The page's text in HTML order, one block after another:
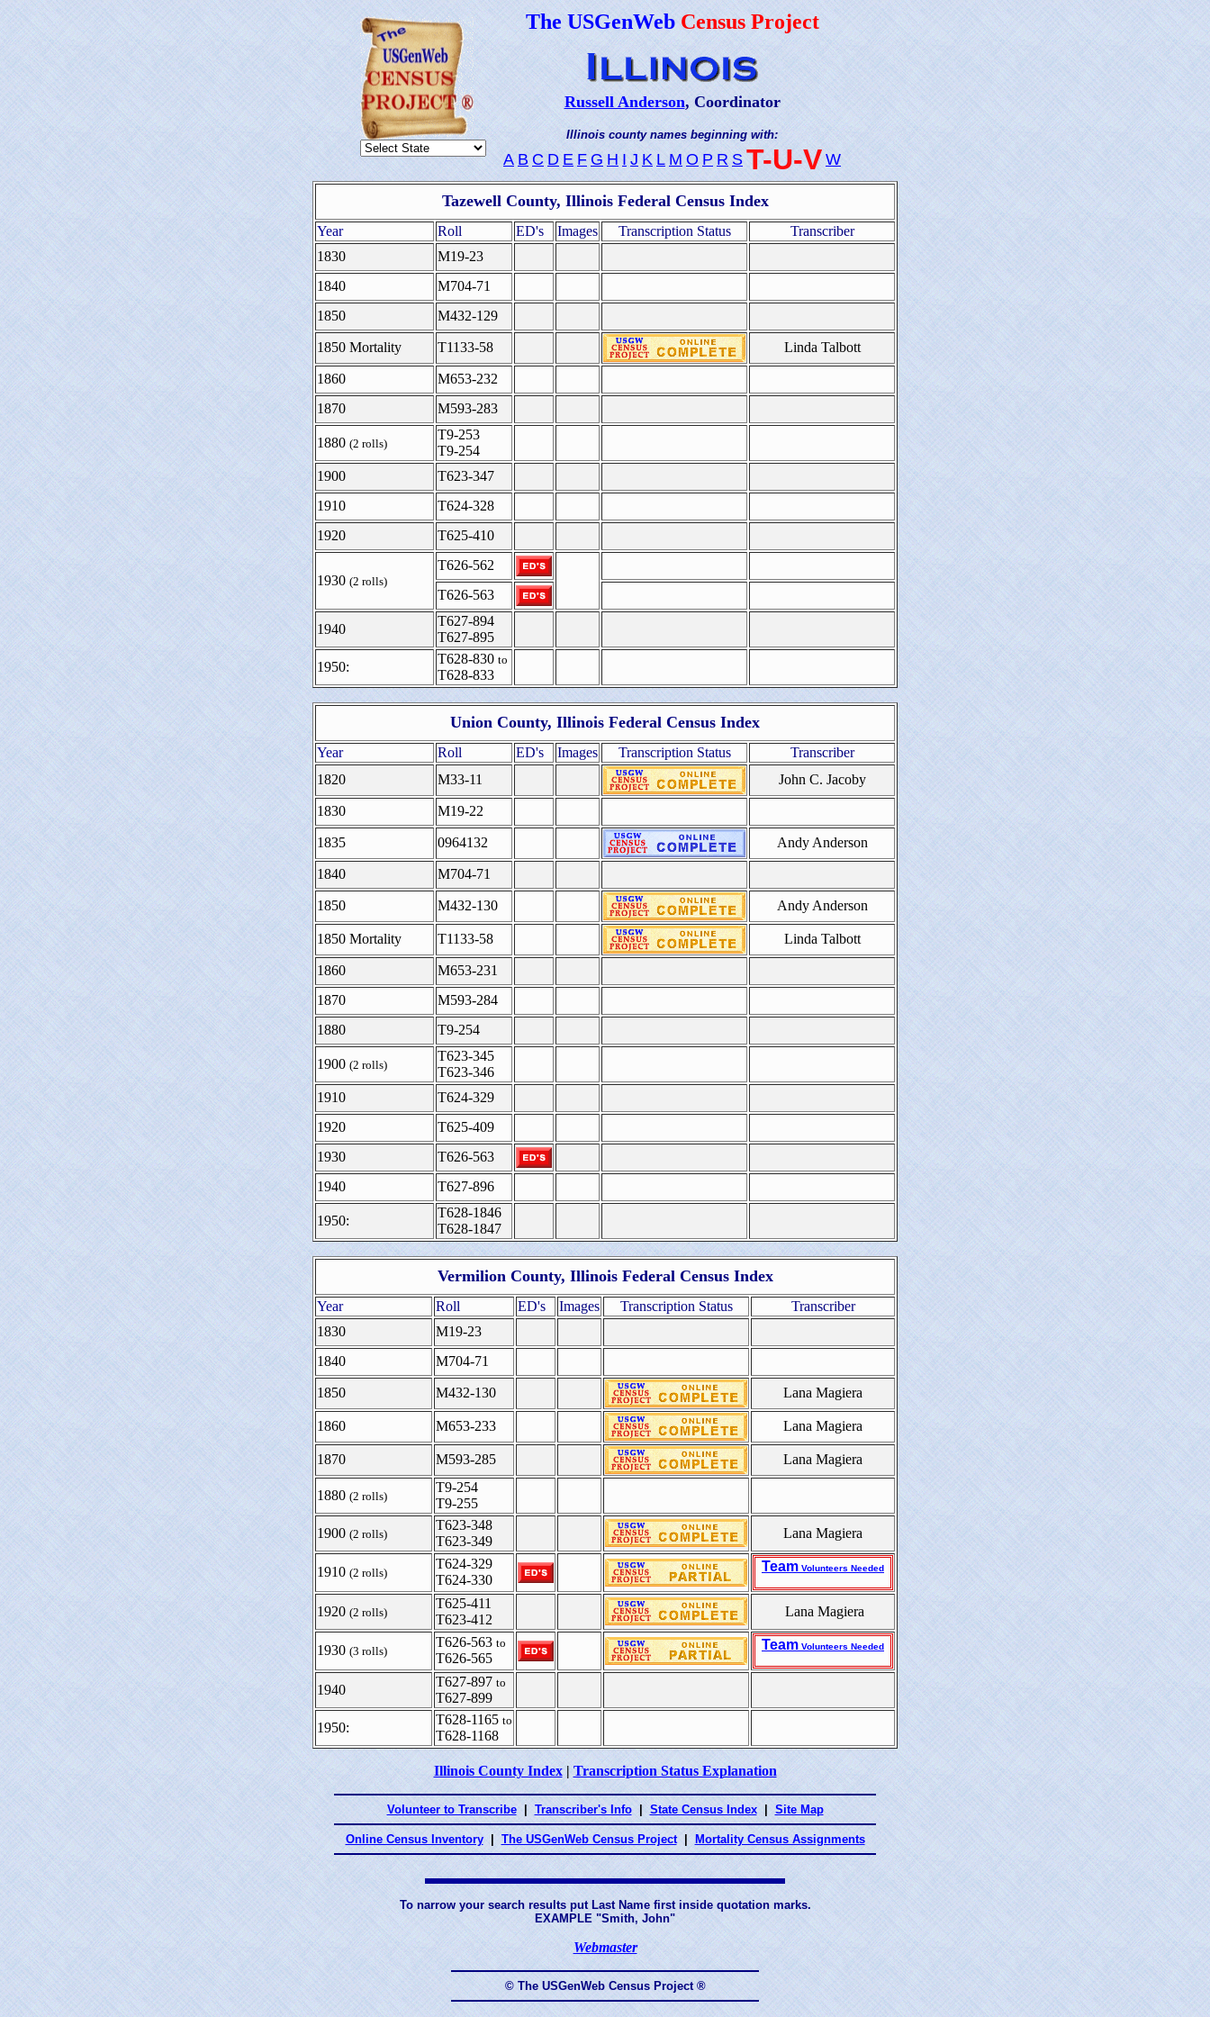
The USGenWeb Census Project
Russell Anderson, Coordinator
Illinois county names beginning with:
A B C D E F G H I J K L M O P R S T-U-V W
Tazewell County, Illinois Federal Census Index
Year Roll ED's Images Transcription Status
Transcriber
1830
M19-23
1840
M704-71
1850
M432-129
1850 Mortality T1133-58 Linda Talbott
1860
M653-232
1870
M593-283
1880 (2 rolls)
T9-253
T9-254
1900
T623-347
1910
T624-328
1920
T625-410
1930 (2 rolls)
T626-562
T626-563
1940
T627-894
T627-895
1950:
T628-830 to
T628-833
Union County, Illinois Federal Census Index
Year Roll ED's Images Transcription Status
Transcriber
1820
M33-11 John C. Jacoby
1830 M19-22
1835 0964132 Andy Anderson
1840 M704-71
1850 M432-130 Andy Anderson
1850 Mortality T1133-58 Linda Talbott
1860
M653-231
1870
M593-284
1880
T9-254
1900 (2 rolls)
T623-345
T623-346
1910
T624-329
1920
T625-409
1930
T626-563
1940
T627-896
1950:
T628-1846
T628-1847
Vermilion County, Illinois Federal Census Index
Year Roll ED's Images Transcription Status
Transcriber
1830
M19-23
1840
M704-71
1850 M432-130 Lana Magiera
1860 M653-233 Lana Magiera
1870 M593-285 Lana Magiera
1880 (2 rolls)
T9-254
T9-255
1900 (2 rolls)
T623-348
T623-349
Lana Magiera
1910 (2 rolls)
T624-329
T624-330
Team Volunteers Needed
1920 (2 rolls)
T625-411
T623-412
Lana Magiera
1930 (3 rolls)
T626-563 to
T626-565
Team Volunteers Needed
1940
T627-897 to
T627-899
1950:
T628-1165 to
T628-1168
Illinois County Index|Transcription Status Explanation
Volunteer to Transcribe Transcriber's Info State Census Index Site Map
Online Census Inventory The USGenWeb Census Project Mortality Census Assignments
To narrow your search results put Last Name first inside quotation marks.
EXAMPLE "Smith, John"
Webmaster
© The USGenWeb Census Project ®